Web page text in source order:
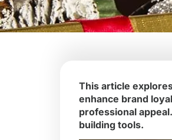
This article
enhance brand
professional
building tools.